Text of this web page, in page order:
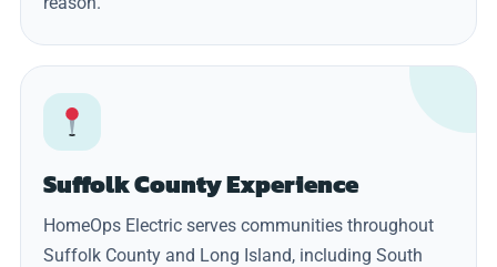
Suffolk County Experience
HomeOps Electric serves communities throughout
Suffolk County and Long Island, including South